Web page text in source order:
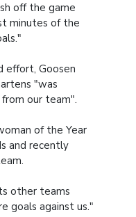
off the game
minutes of the
effort, Goosen
"was
our team".
of the Year
and recently
other teams
goals against us."